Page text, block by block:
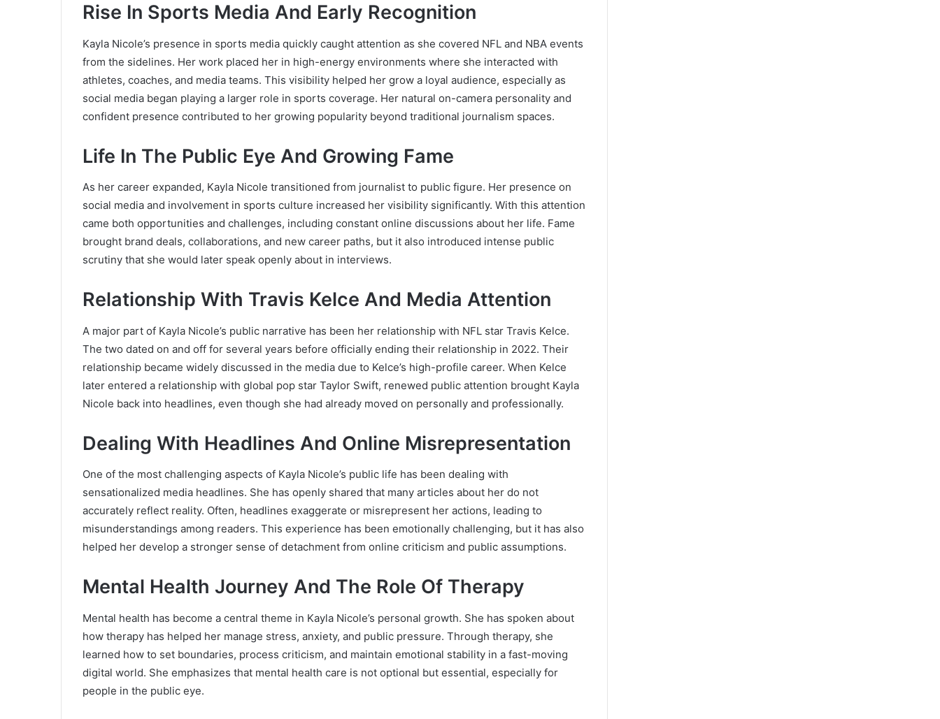
Rise In Sports Media And Early Recognition
Kayla Nicole’s presence in sports media quickly caught attention as she covered NFL and NBA events
from the sidelines. Her work placed her in high-energy environments where she interacted with
athletes, coaches, and media teams. This visibility helped her grow a loyal audience, especially as
social media began playing a larger role in sports coverage. Her natural on-camera personality and
confident presence contributed to her growing popularity beyond traditional journalism spaces.
Life In The Public Eye And Growing Fame
As her career expanded, Kayla Nicole transitioned from journalist to public figure. Her presence on
social media and involvement in sports culture increased her visibility significantly. With this attention
came both opportunities and challenges, including constant online discussions about her life. Fame
brought brand deals, collaborations, and new career paths, but it also introduced intense public
scrutiny that she would later speak openly about in interviews.
Relationship With Travis Kelce And Media Attention
A major part of Kayla Nicole’s public narrative has been her relationship with NFL star Travis Kelce.
The two dated on and off for several years before officially ending their relationship in 2022. Their
relationship became widely discussed in the media due to Kelce’s high-profile career. When Kelce
later entered a relationship with global pop star Taylor Swift, renewed public attention brought Kayla
Nicole back into headlines, even though she had already moved on personally and professionally.
Dealing With Headlines And Online Misrepresentation
One of the most challenging aspects of Kayla Nicole’s public life has been dealing with
sensationalized media headlines. She has openly shared that many articles about her do not
accurately reflect reality. Often, headlines exaggerate or misrepresent her actions, leading to
misunderstandings among readers. This experience has been emotionally challenging, but it has also
helped her develop a stronger sense of detachment from online criticism and public assumptions.
Mental Health Journey And The Role Of Therapy
Mental health has become a central theme in Kayla Nicole’s personal growth. She has spoken about
how therapy has helped her manage stress, anxiety, and public pressure. Through therapy, she
learned how to set boundaries, process criticism, and maintain emotional stability in a fast-moving
digital world. She emphasizes that mental health care is not optional but essential, especially for
people in the public eye.